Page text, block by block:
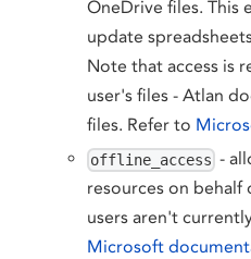
OneDrive files. This
update
Note that access is
user's files - Atlan
files. Refer to
offline_access -
resources on behalf
users aren't
Microsoft